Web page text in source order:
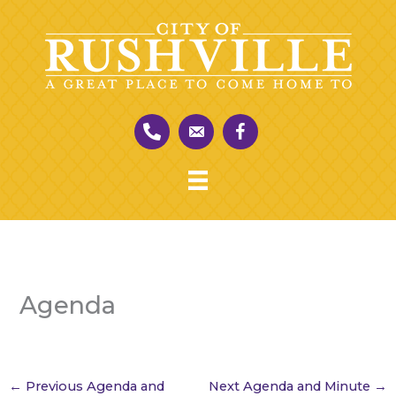
Agenda
← Previous Agenda and
Next Agenda and Minute →